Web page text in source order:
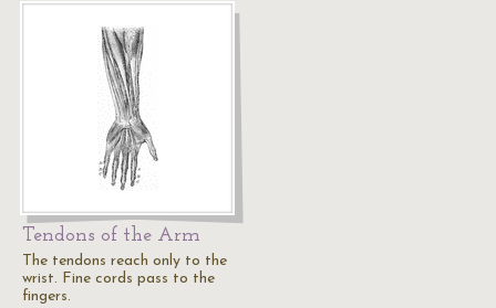
Tendons of the Arm
The tendons reach only to the
wrist. Fine cords pass to the
fingers.